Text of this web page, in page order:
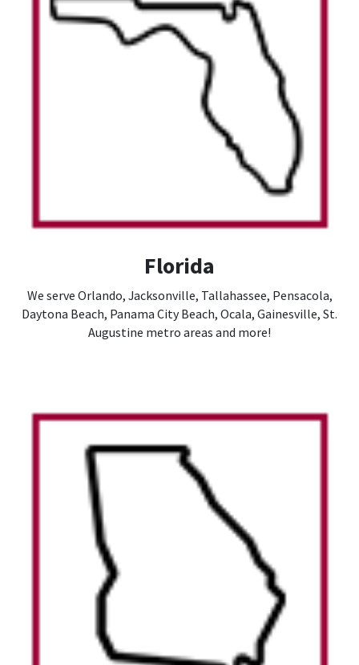
Florida
We serve Orlando, Jacksonville, Tallahassee, Pensacola,
Daytona Beach, Panama City Beach, Ocala, Gainesville, St.
Augustine metro areas and more!